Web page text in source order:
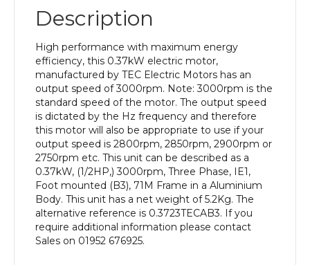
Frame,
Aluminium
Body
quantity
Description
High performance with maximum energy
efficiency, this 0.37kW electric motor,
manufactured by TEC Electric Motors has an
output speed of 3000rpm. Note: 3000rpm is the
standard speed of the motor. The output speed
is dictated by the Hz frequency and therefore
this motor will also be appropriate to use if your
output speed is 2800rpm, 2850rpm, 2900rpm or
2750rpm etc. This unit can be described as a
0.37kW, (1/2HP,) 3000rpm, Three Phase, IE1,
Foot mounted (B3), 71M Frame in a Aluminium
Body. This unit has a net weight of 5.2Kg. The
alternative reference is 0.3723TECAB3. If you
require additional information please contact
Sales on 01952 676925.